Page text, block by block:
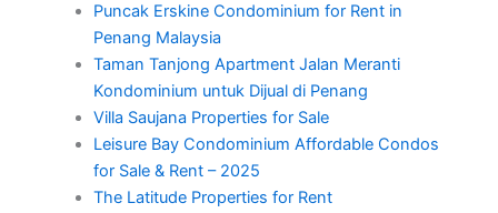
Puncak Erskine Condominium for Rent in
Penang Malaysia
Taman Tanjong Apartment Jalan Meranti
Kondominium untuk Dijual di Penang
Villa Saujana Properties for Sale
Leisure Bay Condominium Affordable Condos
for Sale & Rent – 2025
The Latitude Properties for Rent